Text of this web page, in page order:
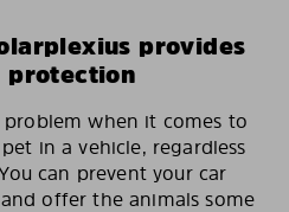
provides
protection
problem when it comes to
in a vehicle, regardless
can prevent your car
offer the animals some